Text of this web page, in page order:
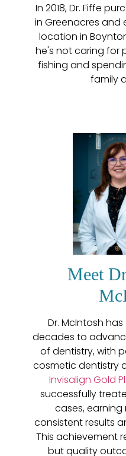
In 2018, Dr. Fiffe
in Greenacres
location in
he's not caring for
fishing and
family
Meet
Dr. McIntosh
decades to
of dentistry, with
cosmetic dentistry
Invisalign Gold
successfully
cases,
consistent results
This achievement
but quality